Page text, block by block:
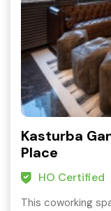
Kasturba
Place
HO Certified
This coworking